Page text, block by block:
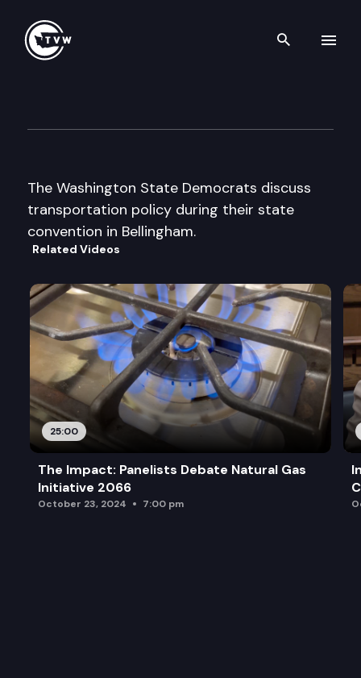
Search
The Washington State Democrats discuss
transportation policy during their state
convention in Bellingham.
Related Videos
25:00
The Impact: Panelists Debate Natural Gas
Initiative 2066
October 23, 2024 7:00 pm